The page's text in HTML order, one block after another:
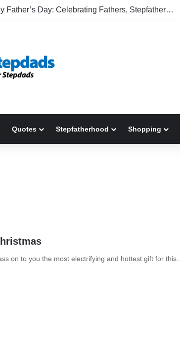
Happy Father’s Day: Celebrating Fathers, Stepfathers, And The Men Who Show Up
Quotes Stepfatherhood Shopping
on to you the most electrifying and hottest gift for this…